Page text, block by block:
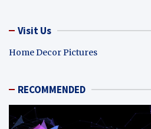
Visit Us
Home Decor Pictures
RECOMMENDED